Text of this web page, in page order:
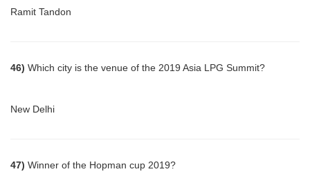
Ramit Tandon
46) Which city is the venue of the 2019 Asia LPG Summit?
New Delhi
47) Winner of the Hopman cup 2019?